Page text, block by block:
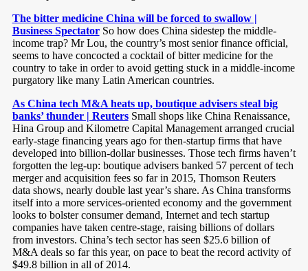
The bitter medicine China will be forced to swallow |
Business SpectatorSo how does China sidestep the middle-
income trap? Mr Lou, the country’s most senior finance official,
seems to have concocted a cocktail of bitter medicine for the
country to take in order to avoid getting stuck in a middle-income
purgatory like many Latin American countries.
As China tech M&A heats up, boutique advisers steal big
banks’ thunder | ReutersSmall shops like China Renaissance,
Hina Group and Kilometre Capital Management arranged crucial
early-stage financing years ago for then-startup firms that have
developed into billion-dollar businesses. Those tech firms haven’t
forgotten the leg-up: boutique advisers banked 57 percent of tech
merger and acquisition fees so far in 2015, Thomson Reuters
data shows, nearly double last year’s share. As China transforms
itself into a more services-oriented economy and the government
looks to bolster consumer demand, Internet and tech startup
companies have taken centre-stage, raising billions of dollars
from investors. China’s tech sector has seen $25.6 billion of
M&A deals so far this year, on pace to beat the record activity of
$49.8 billion in all of 2014.